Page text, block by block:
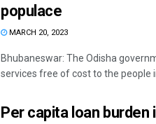
populace
MARCH 20, 2023
Bhubaneswar: The Odisha
services free of cost to the people
Per capita loan burden